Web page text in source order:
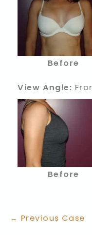
Before
View Angle:
Before
← Previous Case